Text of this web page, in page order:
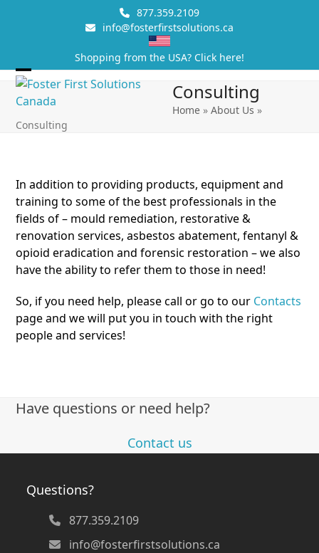
877.359.2109
info@fosterfirstsolutions.ca
Shopping from the USA? Click here!
Open
mobile
menu
Close
mobile
menu
Consulting
Home »About Us »
Consulting
In addition to providing products, equipment and
training to some of the best professionals in the
fields of – mould remediation, restorative &
renovation services, asbestos abatement, fentanyl &
opioid eradication and forensic restoration – we also
have the ability to refer them to those in need!
So, if you need help, please call or go to our Contacts
page and we will put you in touch with the right
people and services!
Have questions or need help?
Contact us
Questions?
877.359.2109
info@fosterfirstsolutions.ca